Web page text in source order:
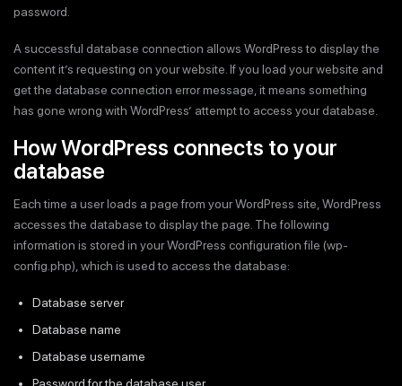
password.
A successful database connection allows WordPress to display the
content it’s requesting on your website. If you load your website and
get the database connection error message, it means something
has gone wrong with WordPress’ attempt to access your database.
How WordPress connects to your
database
Each time a user loads a page from your WordPress site, WordPress
accesses the database to display the page. The following
information is stored in your WordPress configuration file (wp-
config.php), which is used to access the database:
Database server
Database name
Database username
Password for the database user